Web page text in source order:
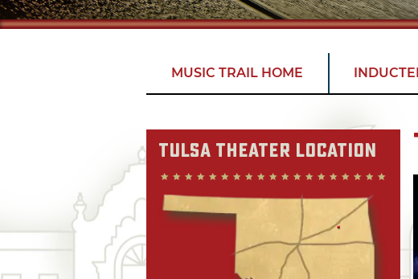
MUSIC TRAIL HOME
Tulsa Theater Location